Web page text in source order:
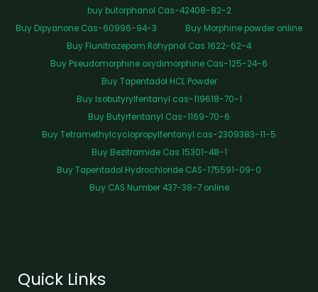
buy butorphanol Cas-42408-82-2
Buy Dipyanone Cas-60996-94-3
Buy Morphine powder online
Buy Flunitrazepam Rohypnol Cas 1622-62-4
Buy Pseudomorphine oxydimorphine Cas-125-24-6
Buy Tapentadol HCL Powder
Buy Isobutyrylfentanyl cas-119618-70-1
Buy Butyrfentanyl Cas-1169-70-6
Buy Tetramethylcyclopropylfentanyl cas-2309383-11-5
Buy Bezitramide Cas 15301-48-1
Buy Tapentadol Hydrochloride CAS-175591-09-0
Buy CAS Number 437-38-7 online
Quick Links